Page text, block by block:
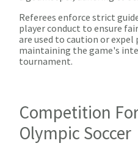
Referees enforce strict
player conduct to ensure
are used to caution or
maintaining the game's
tournament.
Competition
Olympic Soccer